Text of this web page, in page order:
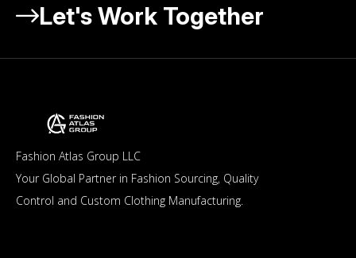
Let's Work Together
Fashion Atlas Group LLC
Your Global Partner in Fashion Sourcing, Quality
Control and Custom Clothing Manufacturing.